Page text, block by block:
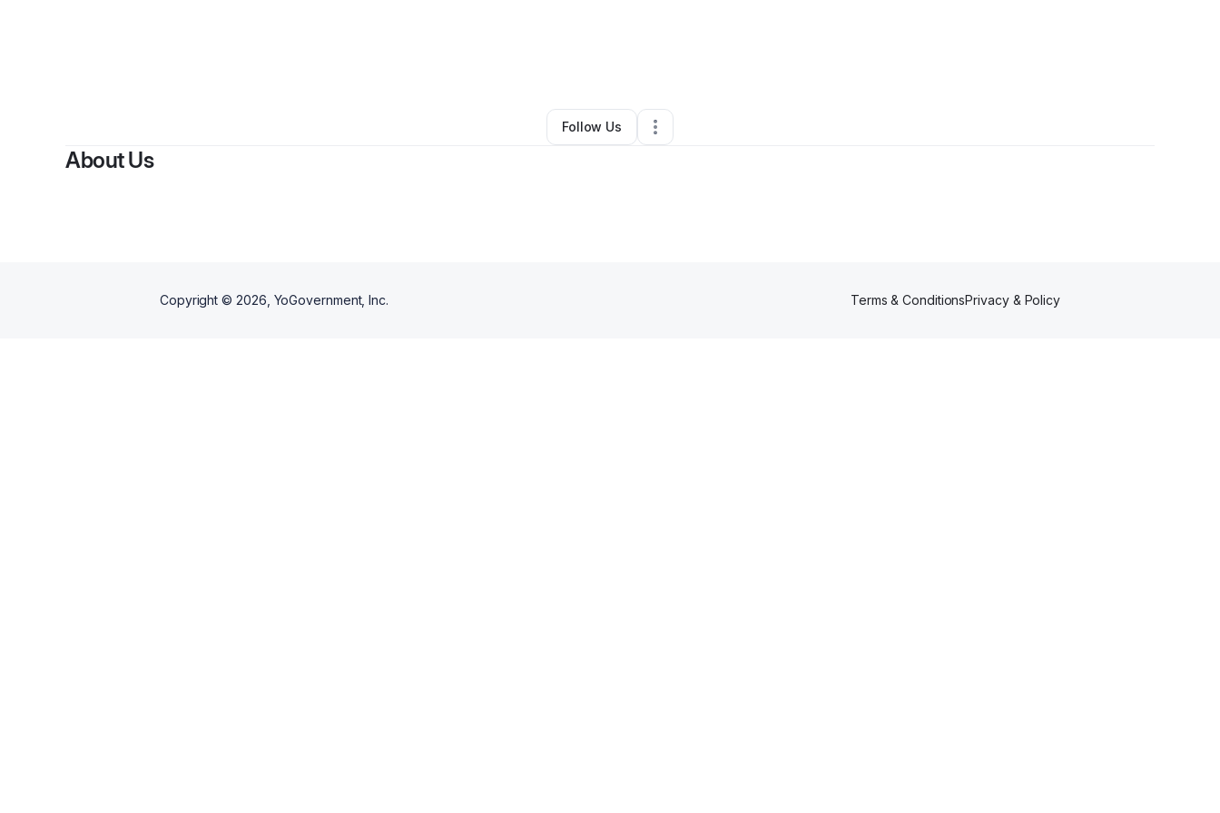
Other•Detroit,MI • 0 Connections
Follow Us
About Us
Copyright © 2026 , YoGovernment, Inc. Terms & ConditionsPrivacy & Policy